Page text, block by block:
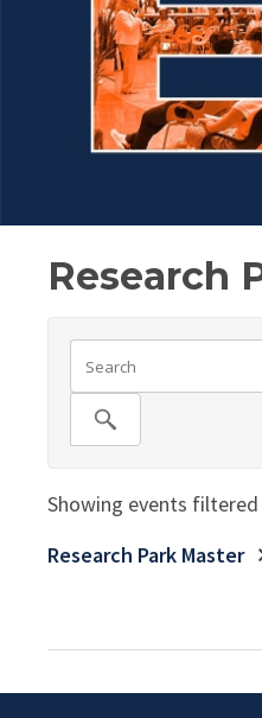
Research
Showing events filtered
Research Park Master